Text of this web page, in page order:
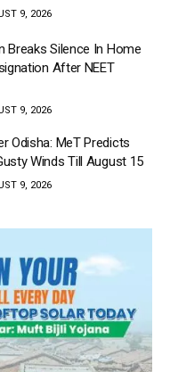
9, 2026
Breaks Silence In Home
After NEET
9, 2026
Odisha: MeT Predicts
Winds Till August 15
9, 2026